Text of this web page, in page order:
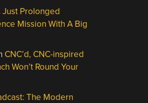
Just Prolonged
Mission With A Big
CNC’d, CNC-inspired
Won’t Round Your
The Modern